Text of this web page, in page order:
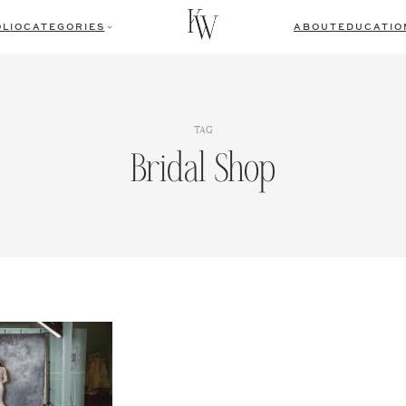
CATEGORIES ABOUT
TAG
Bridal Shop